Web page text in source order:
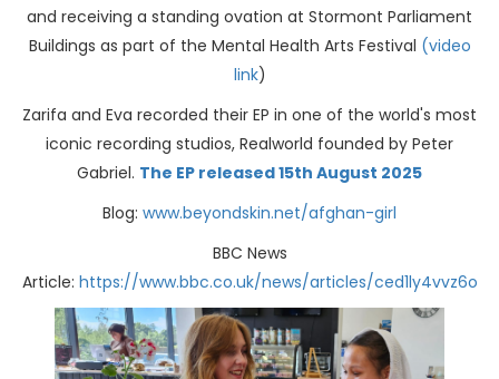
and receiving a standing ovation at Stormont Parliament
Buildings as part of the Mental Health Arts Festival (video
link)
Zarifa and Eva recorded their EP in one of the world's most
iconic recording studios, Realworld founded by Peter
Gabriel. The EP released 15th August 2025
Blog: www.beyondskin.net/afghan-girl
BBC News
Article: https://www.bbc.co.uk/news/articles/ced1ly4vvz6o